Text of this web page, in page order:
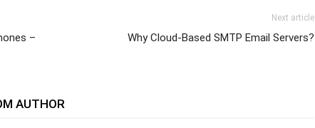
–
Next article
Why Cloud-Based SMTP Email Servers?
AUTHOR